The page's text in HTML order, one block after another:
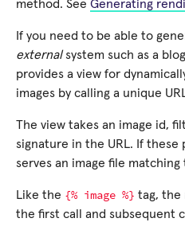
method. See Generating
If you need to be able to
externalsystem such as a
provides a view for
images by calling a unique
The view takes an image id,
signature in the URL. If these
serves an image file
Like the {% image %} tag, the
the first call and subsequent